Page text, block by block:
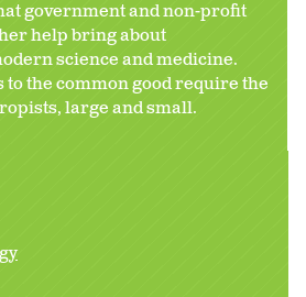
government and non-profit
help bring about
science and medicine.
the common good require the
large and small.